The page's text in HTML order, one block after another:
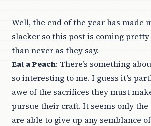
Well, the end of the year has made
slacker so this post is coming
than never as they say.
Eat a Peach: There’s something
so interesting to me. I guess it’s
awe of the sacrifices they must
pursue their craft. It seems only
are able to give up any semblance